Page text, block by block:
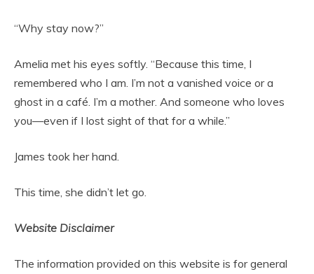
“Why stay now?”
Amelia met his eyes softly. “Because this time, I
remembered who I am. I’m not a vanished voice or a
ghost in a café. I’m a mother. And someone who loves
you—even if I lost sight of that for a while.”
James took her hand.
This time, she didn’t let go.
Website Disclaimer
The information provided on this website is for general